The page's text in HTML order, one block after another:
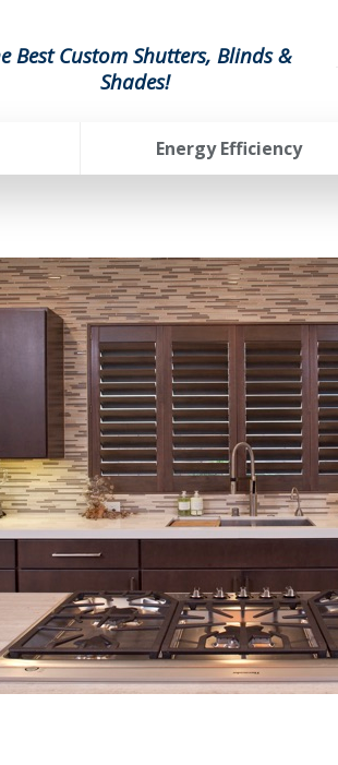
Best Custom Shutters, Blinds &
Shades!
Energy Efficiency